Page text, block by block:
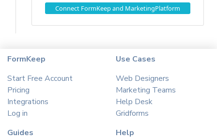
Connect FormKeep and MarketingPlatform
FormKeep
Start Free Account
Pricing
Integrations
Log in
Use Cases
Web Designers
Marketing Teams
Help Desk
Gridforms
Guides
Help